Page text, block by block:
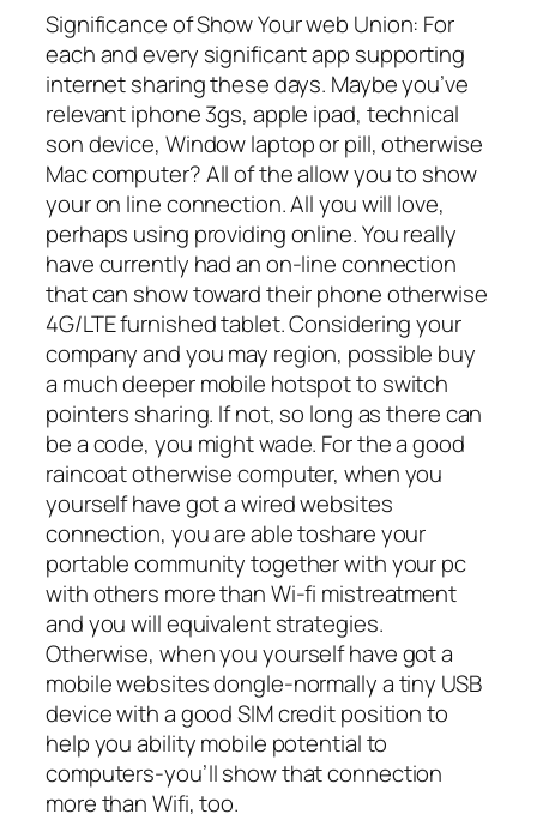
Significance of Show Your web Union: For
each and every significant app supporting
internet sharing these days. Maybe you’ve
relevant iphone 3gs, apple ipad, technical
son device, Window laptop or pill, otherwise
Mac computer? All of the allow you to show
your on line connection. All you will love,
perhaps using providing online.You really
have currently had an on-line connection
that can show toward their phone otherwise
4G/LTE furnished tablet. Considering your
company and you may region, possible buy
a much deeper mobile hotspot to switch
pointers sharing. If not, so long as there can
be a code, you might wade. For the a good
raincoat otherwise computer, when you
yourself have got a wired websites
connection, you are able toshare your
portable community together with your pc
with others more than Wi-fi mistreatment
and you will equivalent strategies.
Otherwise, when you yourself have got a
mobile websites dongle-normally a tiny USB
device with a good SIM credit position to
help you ability mobile potential to
computers-you’ll show that connection
more than Wifi, too.